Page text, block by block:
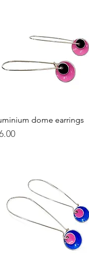
Quick View
dome earrings